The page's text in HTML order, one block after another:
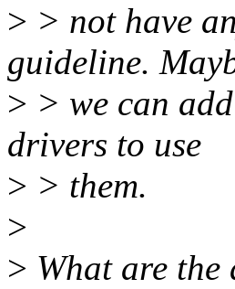
> > not have
guideline.
> > we can
drivers to use
> > them.
>
> What are